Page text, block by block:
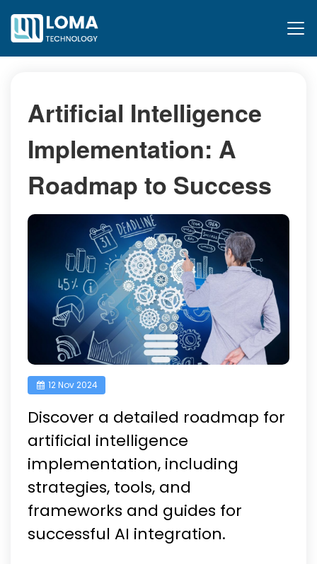
Artificial Intelligence
Implementation: A
Roadmap to Success
12 Nov 2024
Discover a detailed roadmap for
artificial intelligence
implementation, including
strategies, tools, and
frameworks and guides for
successful AI integration.